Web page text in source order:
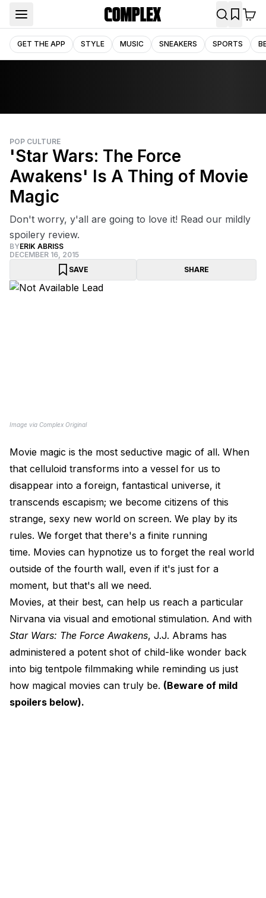
GET THE APP STYLE MUSIC SNEAKERS SPORTS
POP CULTURE
'Star Wars: The Force
Awakens' Is A Thing of Movie
Magic
Don't worry, y'all are going to love it! Read our mildly
spoilery review.
BYERIK ABRISS
DECEMBER 16, 2015
SAVE
SHARE
Image via Complex Original
Movie magic is the most seductive magic of all. When
that celluloid transforms into a vessel for us to
disappear into a foreign, fantastical universe, it
transcends escapism; we become citizens of this
strange, sexy new world on screen. We play by its
rules. We forget that there's a finite running
time. Movies can hypnotize us to forget the real world
outside of the fourth wall, even if it's just for a
moment, but that's all we need.
Movies, at their best, can help us reach a particular
Nirvana via visual and emotional stimulation. And with
Star Wars: The Force Awakens, J.J. Abrams has
administered a potent shot of child-like wonder back
into big tentpole filmmaking while reminding us just
how magical movies can truly be. (Beware of mild
spoilers below).